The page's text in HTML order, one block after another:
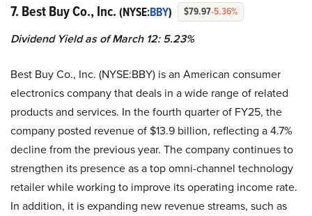
7. Best Buy Co., Inc. (NYSE:BBY) $79.97-5.36%
Dividend Yield as of March 12: 5.23%
Best Buy Co., Inc. (NYSE:BBY) is an American consumer
electronics company that deals in a wide range of related
products and services. In the fourth quarter of FY25, the
company posted revenue of $13.9 billion, reflecting a 4.7%
decline from the previous year. The company continues to
strengthen its presence as a top omni-channel technology
retailer while working to improve its operating income rate.
In addition, it is expanding new revenue streams, such as